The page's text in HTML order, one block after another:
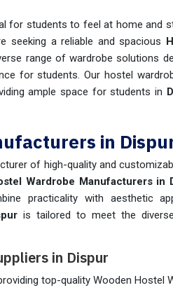
for students to feel at home and
seeking a reliable and spacious
range of wardrobe solutions
for students. Our hostel
ample space for students in
in
of high-quality and
Wardrobe Manufacturers in
practicality with aesthetic
is tailored to meet the
in Dispur
top-quality Wooden Hostel